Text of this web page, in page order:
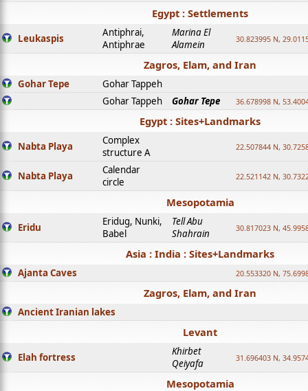
Egypt : Settlements
Leukaspis
Antiphrai,
Antiphrae
Marina El
Alamein
30.823995 N,
Zagros, Elam, and Iran
Gohar Tepe
Gohar Tappeh
Gohar Tappeh
Gohar Tepe 36.678998 N,
Egypt : Sites+Landmarks
Nabta Playa
Complex
structure A
22.507844 N,
Nabta Playa
Calendar
circle
22.521142 N,
Mesopotamia
Eridu
Eridug, Nunki,
Babel
Tell Abu
Shahrain
30.817023 N,
Asia : India : Sites+Landmarks
Ajanta Caves 20.553320 N,
Zagros, Elam, and Iran
Ancient Iranian lakes
Levant
Elah fortress
Khirbet
Qeiyafa
31.696403 N,
Mesopotamia